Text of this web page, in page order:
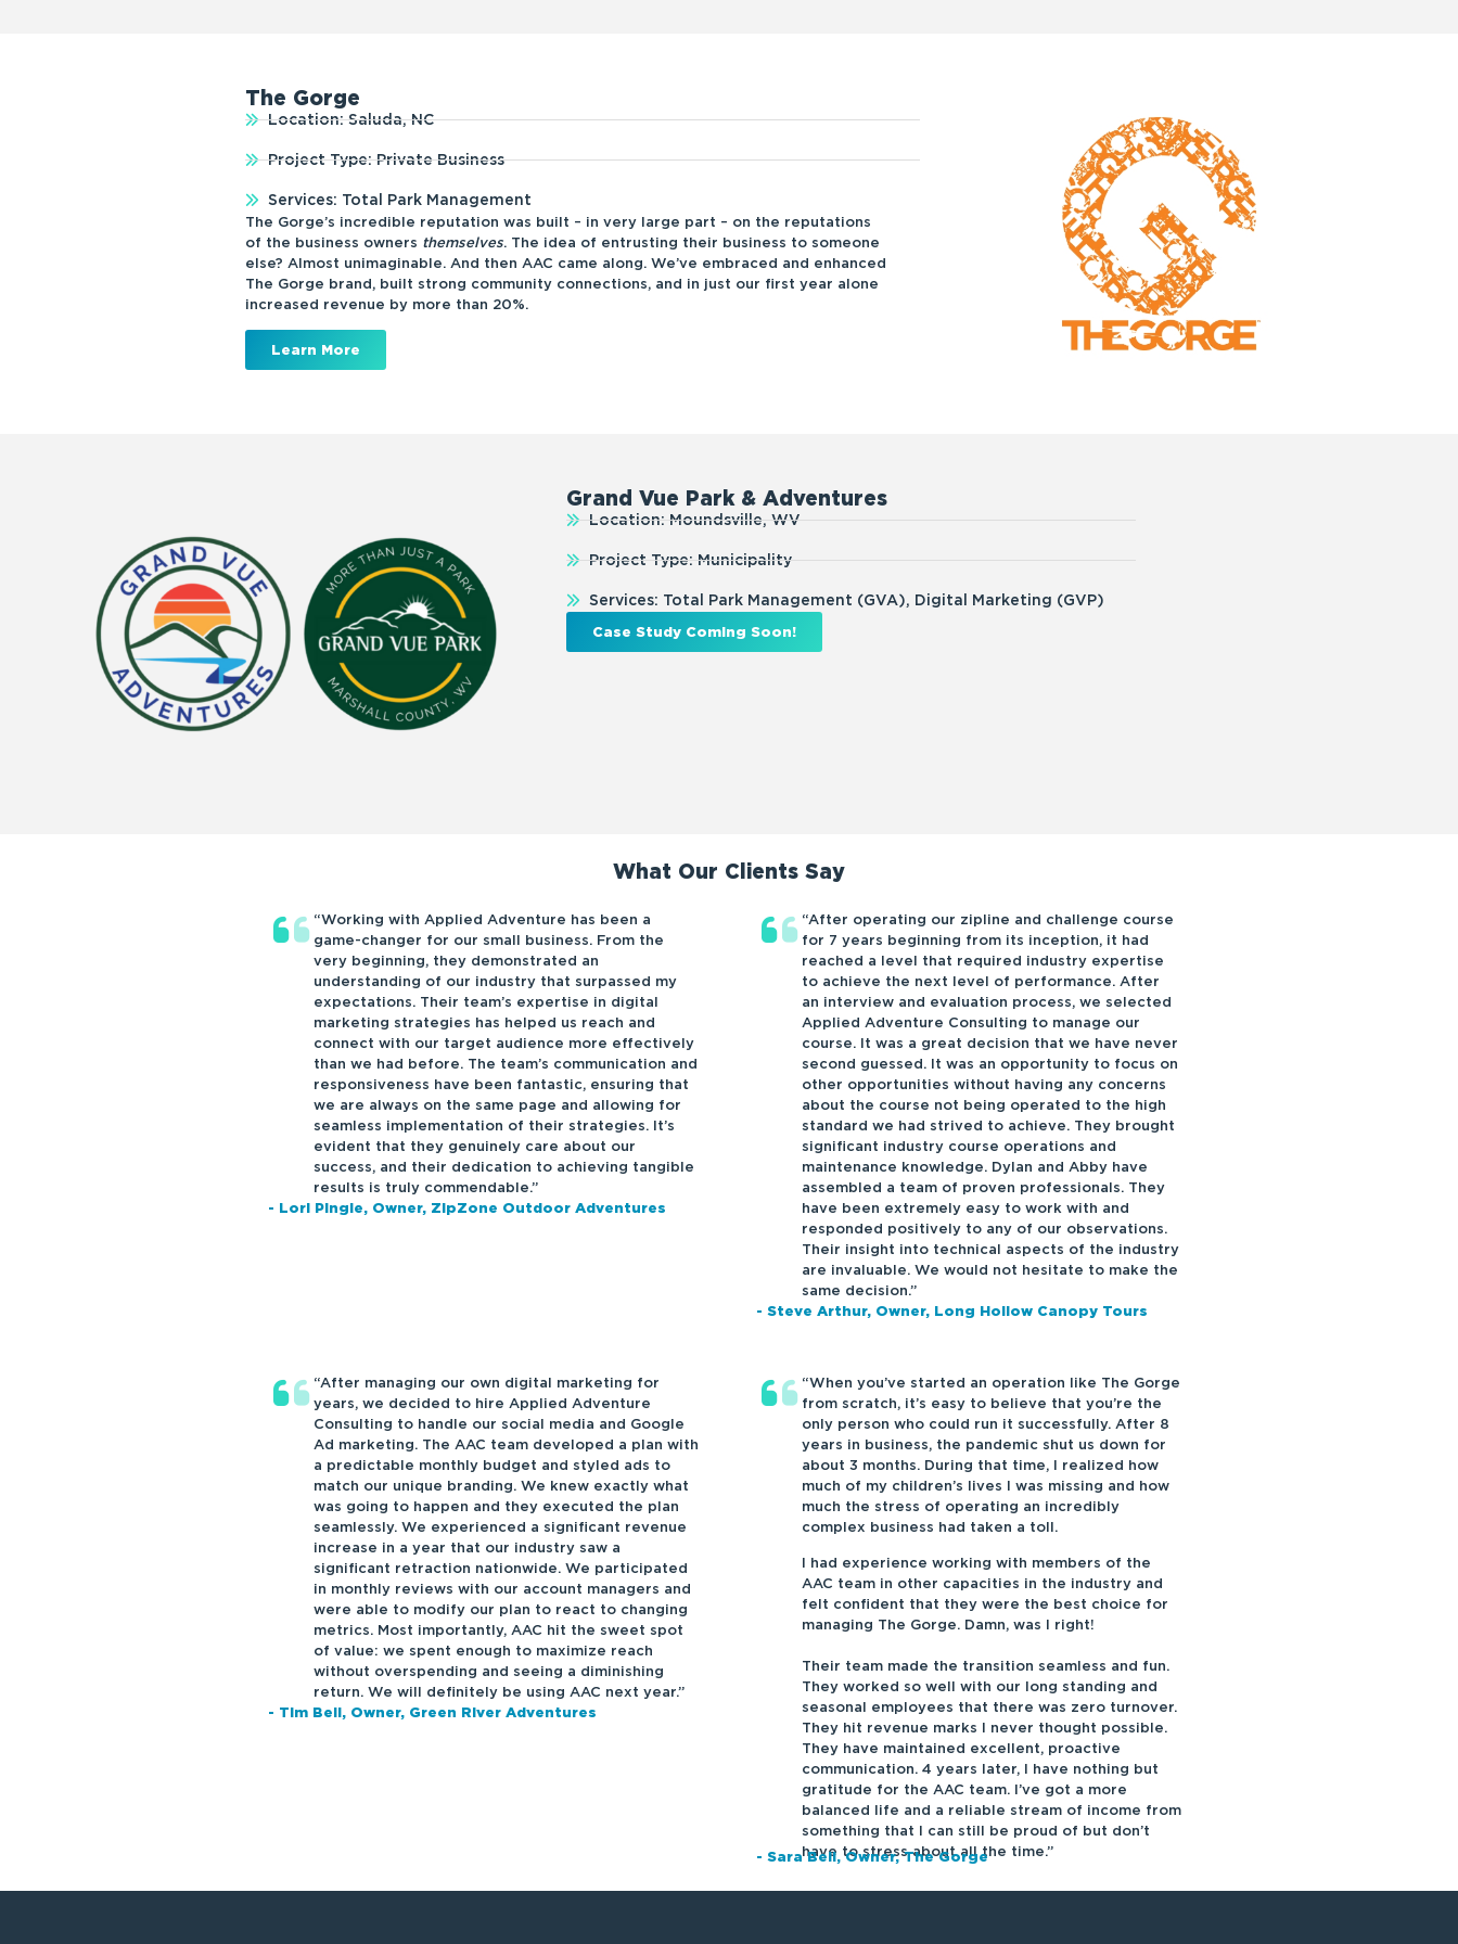
The Gorge
Location: Saluda, NC
Project Type: Private Business
Services: Total Park Management
The Gorge’s incredible reputation was built – in very large part – on the reputations
of the business owners themselves. The idea of entrusting their business to someone
else? Almost unimaginable. And then AAC came along. We’ve embraced and enhanced
The Gorge brand, built strong community connections, and in just our first year alone
increased revenue by more than 20%.
Learn More
Grand Vue Park & Adventures
Location: Moundsville, WV
Project Type: Municipality
Services: Total Park Management (GVA), Digital Marketing (GVP)
Case Study Coming Soon!
What Our Clients Say
“Working with Applied Adventure has been a
game-changer for our small business. From the
very beginning, they demonstrated an
understanding of our industry that surpassed my
expectations. Their team’s expertise in digital
marketing strategies has helped us reach and
connect with our target audience more effectively
than we had before. The team’s communication and
responsiveness have been fantastic, ensuring that
we are always on the same page and allowing for
seamless implementation of their strategies. It’s
evident that they genuinely care about our
success, and their dedication to achieving tangible
results is truly commendable.”
- Lori Pingle, Owner, ZipZone Outdoor Adventures
“After operating our zipline and challenge course
for 7 years beginning from its inception, it had
reached a level that required industry expertise
to achieve the next level of performance. After
an interview and evaluation process, we selected
Applied Adventure Consulting to manage our
course. It was a great decision that we have never
second guessed. It was an opportunity to focus on
other opportunities without having any concerns
about the course not being operated to the high
standard we had strived to achieve. They brought
significant industry course operations and
maintenance knowledge. Dylan and Abby have
assembled a team of proven professionals. They
have been extremely easy to work with and
responded positively to any of our observations.
Their insight into technical aspects of the industry
are invaluable. We would not hesitate to make the
same decision.”
- Steve Arthur, Owner, Long Hollow Canopy Tours
“After managing our own digital marketing for
years, we decided to hire Applied Adventure
Consulting to handle our social media and Google
Ad marketing. The AAC team developed a plan with
a predictable monthly budget and styled ads to
match our unique branding. We knew exactly what
was going to happen and they executed the plan
seamlessly. We experienced a significant revenue
increase in a year that our industry saw a
significant retraction nationwide. We participated
in monthly reviews with our account managers and
were able to modify our plan to react to changing
metrics. Most importantly, AAC hit the sweet spot
of value: we spent enough to maximize reach
without overspending and seeing a diminishing
return. We will definitely be using AAC next year.”
- Tim Bell, Owner, Green River Adventures
“When you’ve started an operation like The Gorge
from scratch, it’s easy to believe that you’re the
only person who could run it successfully. After 8
years in business, the pandemic shut us down for
about 3 months. During that time, I realized how
much of my children’s lives I was missing and how
much the stress of operating an incredibly
complex business had taken a toll.
I had experience working with members of the
AAC team in other capacities in the industry and
felt confident that they were the best choice for
managing The Gorge. Damn, was I right!
Their team made the transition seamless and fun.
They worked so well with our long standing and
seasonal employees that there was zero turnover.
They hit revenue marks I never thought possible.
They have maintained excellent, proactive
communication. 4 years later, I have nothing but
gratitude for the AAC team. I’ve got a more
balanced life and a reliable stream of income from
something that I can still be proud of but don’t
have to stress about all the time.”
- Sara Bell, Owner, The Gorge